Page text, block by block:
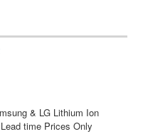
& LG Lithium Ion
time Prices Only